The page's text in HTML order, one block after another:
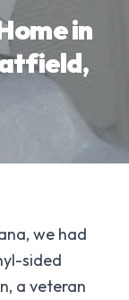
in
we had
sided
a veteran